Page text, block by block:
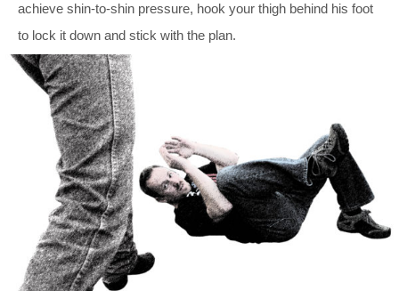
achieve shin-to-shin pressure, hook your thigh behind his foot
to lock it down and stick with the plan.